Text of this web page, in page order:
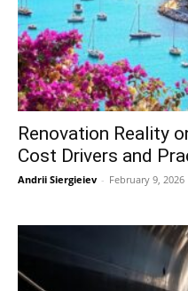
Renovation Reality
Cost Drivers and
Andrii Siergieiev - February 9, 2026